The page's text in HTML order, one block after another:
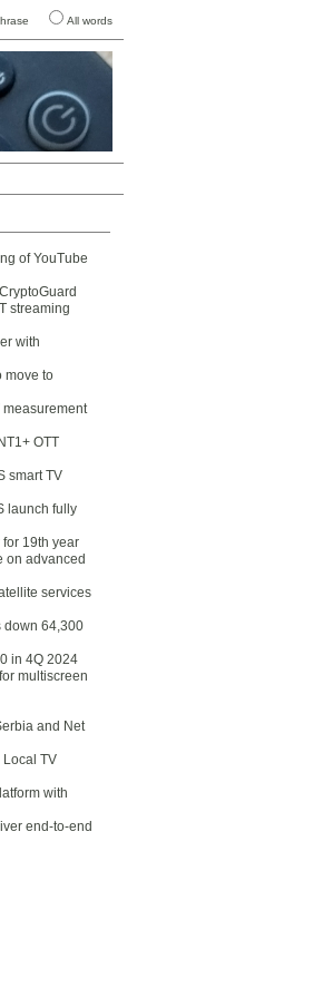
All words
of YouTube
streaming
with
move to
OTT
smart TV
launch fully
19th year
on advanced
services
down 64,300
in 4Q 2024
multiscreen
and Net
TV
with
end-to-end